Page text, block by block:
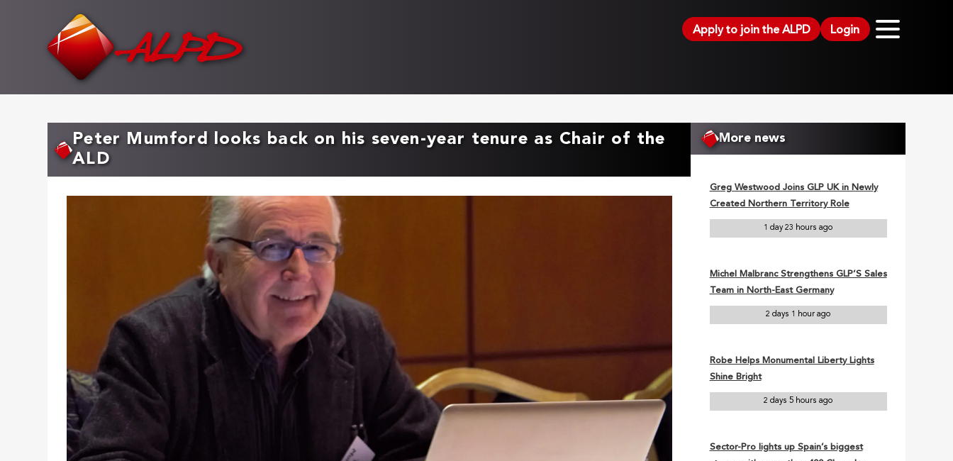
Apply to join the ALPD Login
Peter Mumford looks back on his seven-year tenure as Chair of the
ALD
More news
Greg Westwood Joins GLP UK in Newly
Created Northern Territory Role
1 day 23 hours ago
Michel Malbranc Strengthens GLP’S Sales
Team in North-East Germany
2 days 1 hour ago
Robe Helps Monumental Liberty Lights
Shine Bright
2 days 5 hours ago
Sector-Pro lights up Spain’s biggest